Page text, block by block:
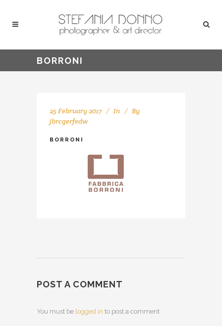
BORRONI
25 February 2017 In
By
jbrcgerfedw
BORRONI
POST A COMMENT
You must be logged in to post a comment.